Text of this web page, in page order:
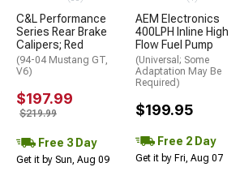
C&L Performance
Series Rear Brake
Calipers; Red
(94-04 Mustang GT,
V6)
$197.99
$219.99
Free 3 Day
Get it by Sun, Aug 09
AEM Electronics
400LPH Inline High
Flow Fuel Pump
(Universal; Some
Adaptation May Be
Required)
$199.95
Free 2 Day
Get it by Fri, Aug 07